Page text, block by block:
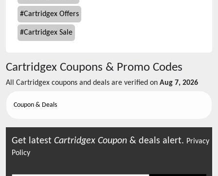
#Cartridgex Offers
#Cartridgex Sale
Cartridgex Coupons & Promo Codes
All Cartridgex coupons and deals are verified on Aug 7, 2026
Coupon & Deals
Get latest Cartridgex Coupon & deals alert. Privacy
Policy